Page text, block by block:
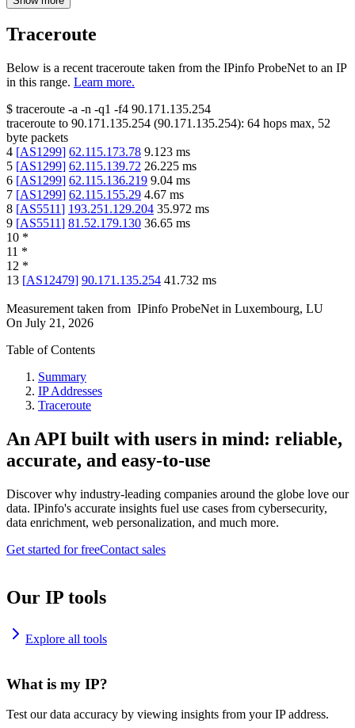
Traceroute
Below is a recent traceroute taken from the IPinfo ProbeNet to an IP
in this range. Learn more.
$ traceroute -a -n -q1 -f4 90.171.135.254
traceroute to 90.171.135.254 (90.171.135.254): 64 hops max, 52
byte packets
4 [AS1299] 62.115.173.78 9.123 ms
5 [AS1299] 62.115.139.72 26.225 ms
6 [AS1299] 62.115.136.219 9.04 ms
7 [AS1299] 62.115.155.29 4.67 ms
8 [AS5511] 193.251.129.204 35.972 ms
9 [AS5511] 81.52.179.130 36.65 ms
10 *
11 *
12 *
13 [AS12479] 90.171.135.254 41.732 ms
Measurement taken from IPinfo ProbeNet in Luxembourg, LU
On July 21, 2026
Table of Contents
Summary
IP Addresses
Traceroute
An API built with users in mind: reliable,
accurate, and easy-to-use
Discover why industry-leading companies around the globe love our
data. IPinfo's accurate insights fuel use cases from cybersecurity,
data enrichment, web personalization, and much more.
Get started for freeContact sales
Our IP tools
Explore all tools
What is my IP?
Test our data accuracy by viewing insights from your IP address.